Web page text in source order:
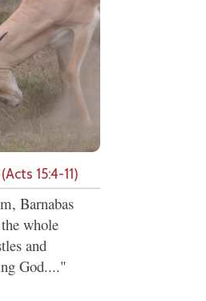
15:4-11)
Barnabas
whole
and
God...."